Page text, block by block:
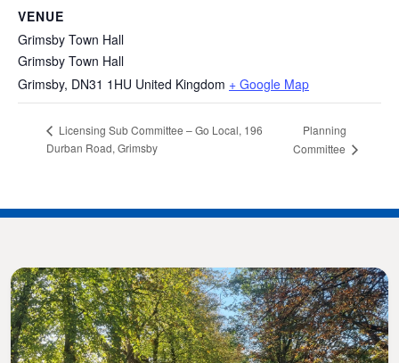
VENUE
Grimsby Town Hall
Grimsby Town Hall
Grimsby, DN31 1HU United Kingdom + Google Map
Licensing Sub Committee – Go Local, 196
Durban Road, Grimsby
Planning
Committee